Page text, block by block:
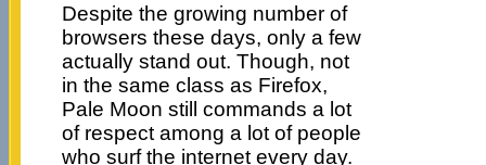
Despite the growing number of
browsers these days, only a few
actually stand out. Though, not
in the same class as Firefox,
Pale Moon still commands a lot
of respect among a lot of people
who surf the internet every day.